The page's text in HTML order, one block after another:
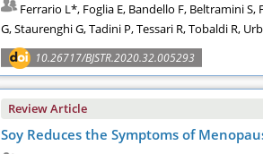
Ferrario L*, Foglia E, Bandello F, Beltramini
G, Staurenghi G, Tadini P, Tessari R, Tobaldi R,
10.26717/BJSTR.2020.32.005293
Review Article
Soy Reduces the Symptoms of